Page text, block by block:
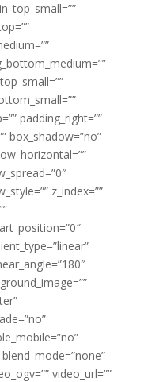
padding_right=””
box_shadow=”no”
z_index=””
video_url=””